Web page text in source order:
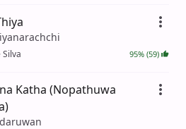
Silva 95% (59)
Katha (Nopathuwa